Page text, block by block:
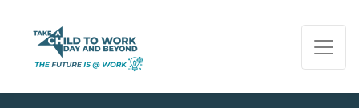
PAGE NAVIGATION:
END OF PAGE NAVIGATION.